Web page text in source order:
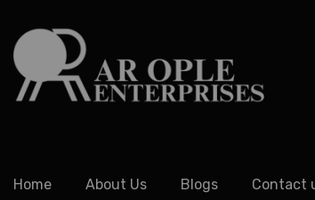
Home About Us Blogs Contact